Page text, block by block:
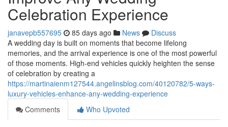
Celebration Experience
janavepb557695 85 days ago News
Discuss
A wedding day is built on moments that become lifelong
memories, and the arrival experience is one of the most powerful
of those moments. High-end vehicles quickly heighten the sense
of celebration by creating a
https://martinaienm127544.angelinsblog.com/40120782/5-ways-
luxury-vehicles-enhance-any-wedding-experience
Comments
Who Upvoted